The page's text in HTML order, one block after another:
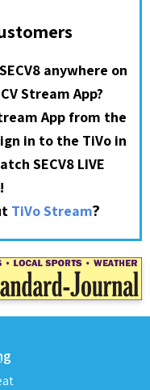
anywhere on
Stream App?
App from the
in to the TiVo in
SECV8 LIVE
TiVo Stream?